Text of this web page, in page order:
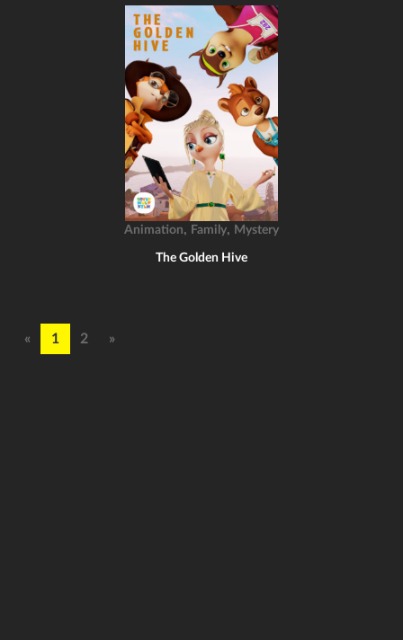
Animation, Family, Mystery
The Golden Hive
« 1 2 »